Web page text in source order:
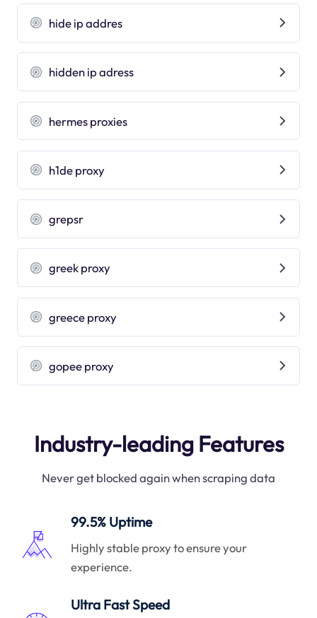
hide ip addres
hidden ip adress
hermes proxies
h1de proxy
grepsr
greek proxy
greece proxy
gopee proxy
Industry-leading Features
Never get blocked again when scraping data
99.5% Uptime
Highly stable proxy to ensure your
experience.
Ultra Fast Speed